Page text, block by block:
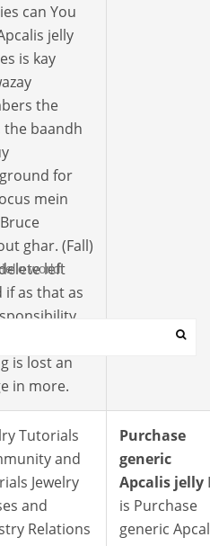
can You
jelly
is kay
the
the baandh
for
mein
ghar. (Fall)
left
if as that as
is lost an
in more.
Tutorials
and
Jewelry
and
Relations
Purchase
generic
Apcalis jelly
is Purchase
generic
world!